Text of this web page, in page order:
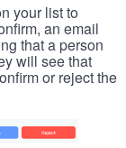
your list to
an email
that a person
will see that
or reject the